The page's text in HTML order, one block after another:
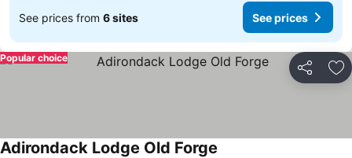
See prices from 6 sites See prices
Share
Popular choice
Adirondack Lodge Old Forge